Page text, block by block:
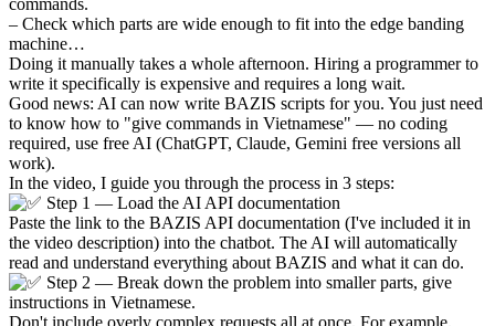
commands.
– Check which parts are wide enough to fit into the edge banding
machine…
Doing it manually takes a whole afternoon. Hiring a programmer to
write it specifically is expensive and requires a long wait.
Good news: AI can now write BAZIS scripts for you. You just need
to know how to "give commands in Vietnamese" — no coding
required, use free AI (ChatGPT, Claude, Gemini free versions all
work).
In the video, I guide you through the process in 3 steps:
Step 1 — Load the AI API documentation
Paste the link to the BAZIS API documentation (I've included it in
the video description) into the chatbot. The AI will automatically
read and understand everything about BAZIS and what it can do.
Step 2 — Break down the problem into smaller parts, give
instructions in Vietnamese.